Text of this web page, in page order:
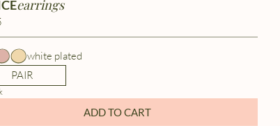
earrings
white plated
PAIR
ADD TO CART